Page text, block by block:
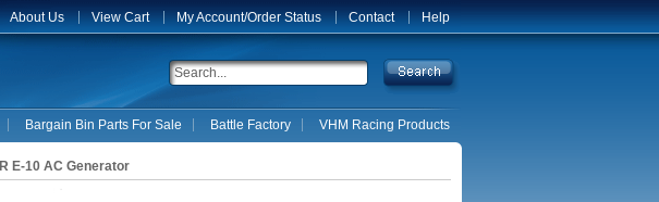
About Us View Cart My Account/Order Status Contact Help
Bargain Bin Parts For Sale Battle Factory VHM Racing Products
E-10 AC Generator